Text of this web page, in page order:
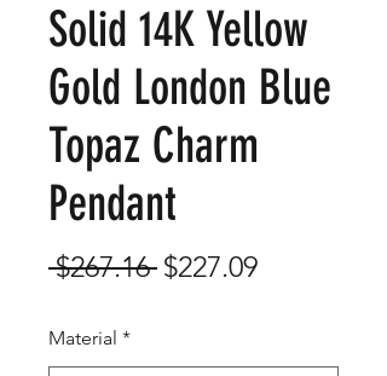
Solid 14K Yellow
Gold London Blue
Topaz Charm
Pendant
$267.16 Regular
$227.09Sale
Material *